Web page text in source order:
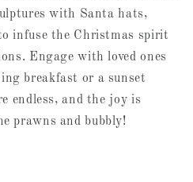
with Santa hats,
infuse the Christmas spirit
Engage with loved ones
breakfast or a sunset
endless, and the joy is
prawns and bubbly!